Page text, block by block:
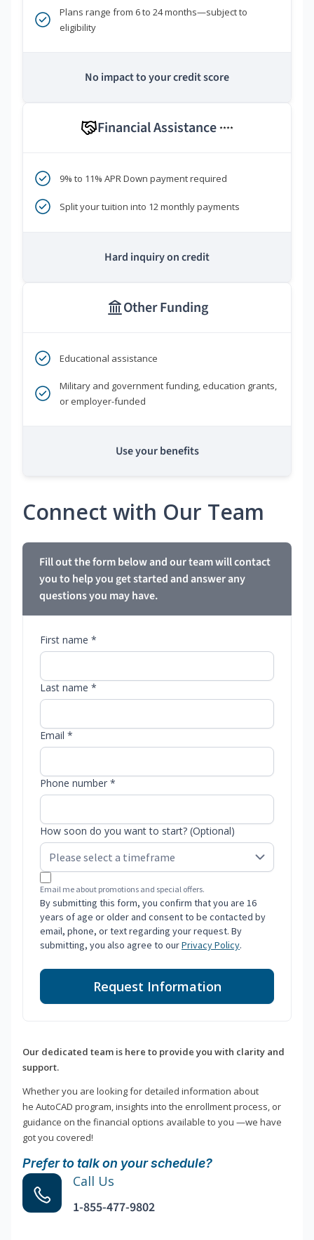
Plans range from 6 to 24 months—subject to
eligibility
No impact to your credit score
Financial Assistance ****
9% to 11% APR Down payment required
Split your tuition into 12 monthly payments
Hard inquiry on credit
Other Funding
Educational assistance
Military and government funding, education grants,
or employer-funded
Use your benefits
Connect with Our Team
Fill out the form below and our team will contact
you to help you get started and answer any
questions you may have.
First name *
Last name *
Email *
Phone number *
How soon do you want to start? (Optional)
Email me about promotions and special offers.
By submitting this form, you confirm that you are 16
years of age or older and consent to be contacted by
email, phone, or text regarding your request. By
submitting, you also agree to ourPrivacy Policy.
Request Information
Our dedicated team is here to provide you with clarity and
support.
Whether you are looking for detailed information about
he AutoCAD program, insights into the enrollment process, or
guidance on the financial options available to you —we have
got you covered!
Prefer to talk on your schedule?
Call Us
1-855-477-9802